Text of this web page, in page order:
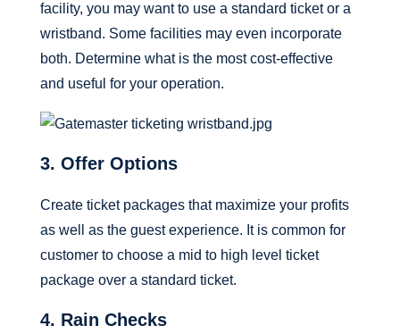
facility, you may want to use a standard ticket or a
wristband. Some facilities may even incorporate
both. Determine what is the most cost-effective
and useful for your operation.
3. Offer Options
Create ticket packages that maximize your profits
as well as the guest experience. It is common for
customer to choose a mid to high level ticket
package over a standard ticket.
4. Rain Checks